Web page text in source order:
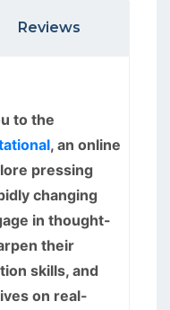
Reviews
to the
, an online
pressing
changing
in thought-
their
skills, and
on real-